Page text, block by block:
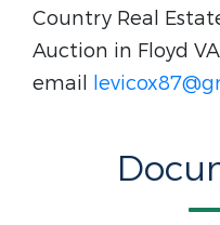
Country Real
Auction in Floyd
email